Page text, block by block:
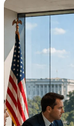
Purpose-
and the